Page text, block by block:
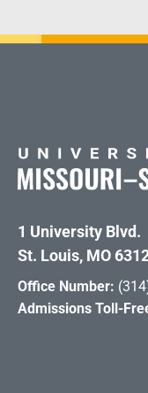
1 University Blvd.
St. Louis, MO
Office Number:
Admissions Toll-